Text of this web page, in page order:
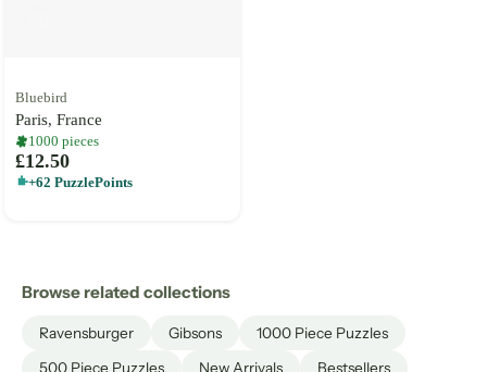
Bluebird
Paris, France
1000 pieces
£12.50
+62 PuzzlePoints
Browse related collections
Ravensburger Gibsons
1000 Piece Puzzles
500 Piece Puzzles
New Arrivals Bestsellers